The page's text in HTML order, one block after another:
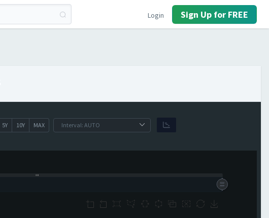
Login Sign Up for FREE
5Y 10Y MAX